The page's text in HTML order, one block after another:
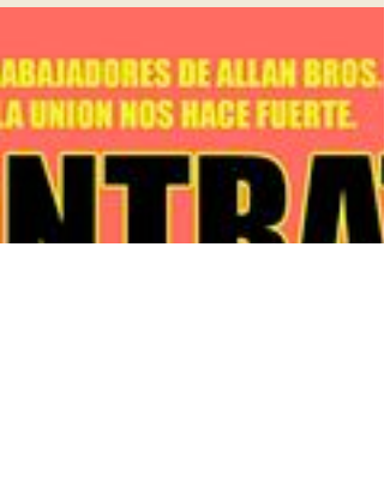
Mar 4, 2021
An Energized Movement
Steps Up for Essential
Workers
Lin Nelson, March 2, 2021 Originally Published in
Works in Progress. https://olywip.org/ Our work,
our bodies, ourselves —apart, together...